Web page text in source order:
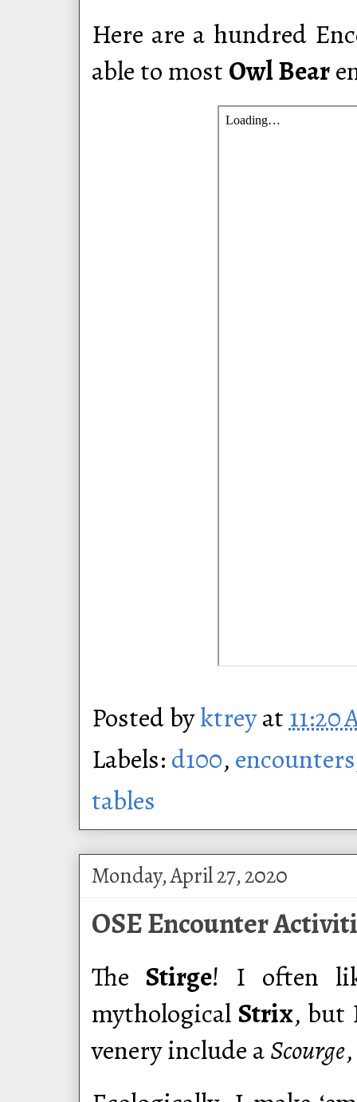
Here are a hundred
able to most Owl Bear
Posted byktreyat 11:20
Labels: d100, encounters
tables
Monday, April 27, 2020
OSE Encounter
The Stirge! I often
mythological Strix, but
venery include aScourge